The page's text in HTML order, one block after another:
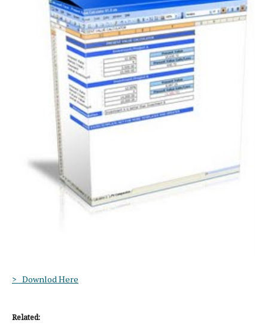
> Downlod Here
Related: